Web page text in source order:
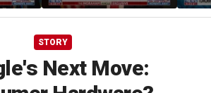
decision, we are unified
do
STORY
Next Move: